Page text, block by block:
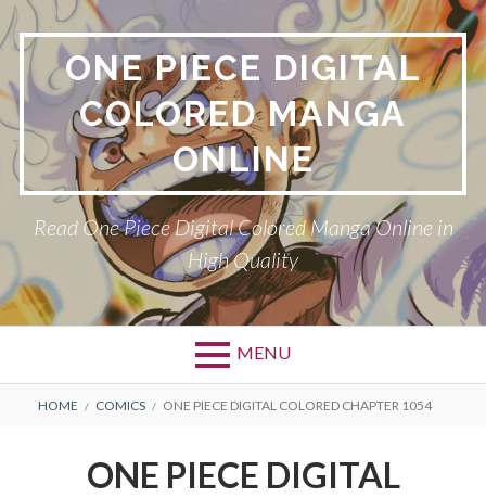
Skip
to
content
ONE PIECE DIGITAL
COLORED MANGA
ONLINE
Read One Piece Digital Colored Manga Online in
High Quality
MENU
Primary
BREADCRUMBS
HOME COMICS ONE PIECE DIGITAL COLORED CHAPTER 1054
ONE PIECE DIGITAL